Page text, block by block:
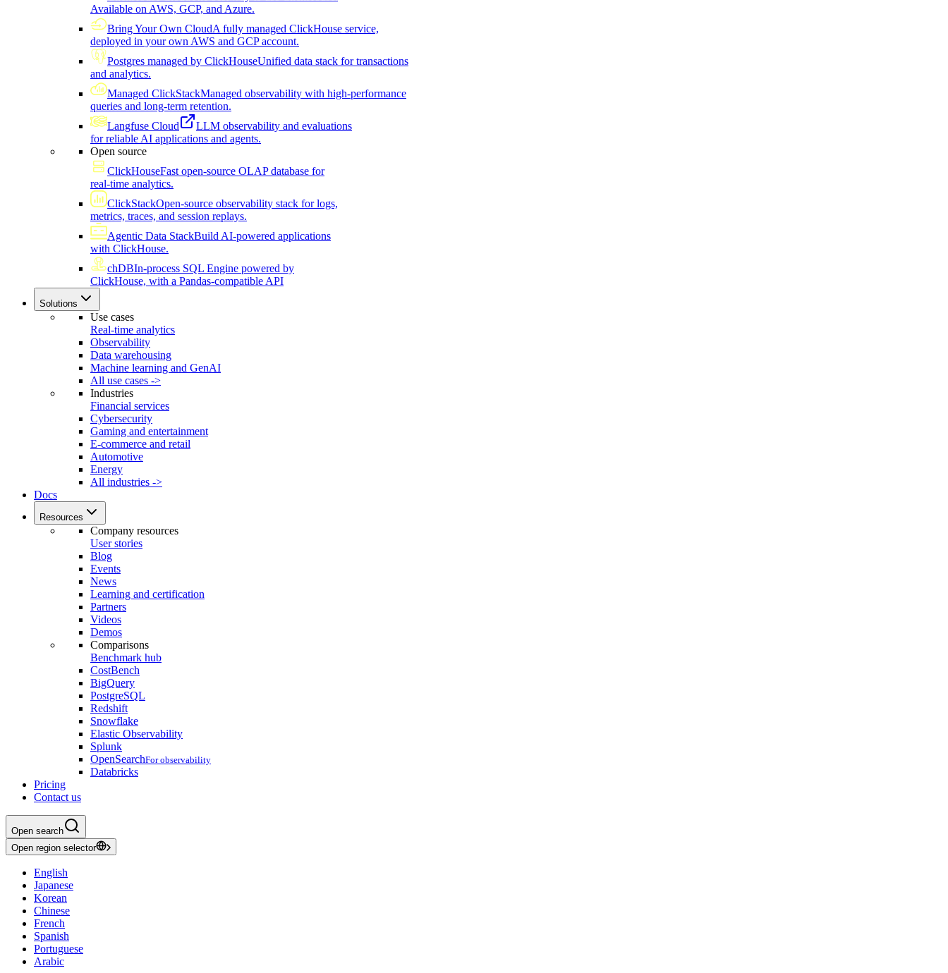
Available on AWS, GCP, and Azure.
Bring Your Own CloudA fully managed ClickHouse service,
deployed in your own AWS and GCP account.
Postgres managed by ClickHouseUnified data stack for transactions
and analytics.
Managed ClickStackManaged observability with high-performance
queries and long-term retention.
Langfuse Cloud
LLM observability and evaluations
for reliable AI applications and agents.
Open source
ClickHouseFast open-source OLAP database for
real-time analytics.
ClickStackOpen-source observability stack for logs,
metrics, traces, and session replays.
Agentic Data StackBuild AI-powered applications
with ClickHouse.
chDBIn-process SQL Engine powered by
ClickHouse, with a Pandas-compatible API
Solutions
Use cases
Real-time analytics
Observability
Data warehousing
Machine learning and GenAI
All use cases ->
Industries
Financial services
Cybersecurity
Gaming and entertainment
E-commerce and retail
Automotive
Energy
All industries ->
Docs
Resources
Company resources
User stories
Blog
Events
News
Learning and certification
Partners
Videos
Demos
Comparisons
Benchmark hub
CostBench
BigQuery
PostgreSQL
Redshift
Snowflake
Elastic Observability
Splunk
OpenSearchFor observability
Databricks
Pricing
Contact us
Open search
Open region selector
English
Japanese
Korean
Chinese
French
Spanish
Portuguese
Arabic